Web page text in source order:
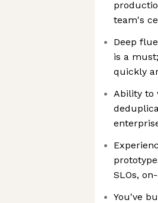
team's
Deep
is a
quickly
Ability to
SLOs,
You've